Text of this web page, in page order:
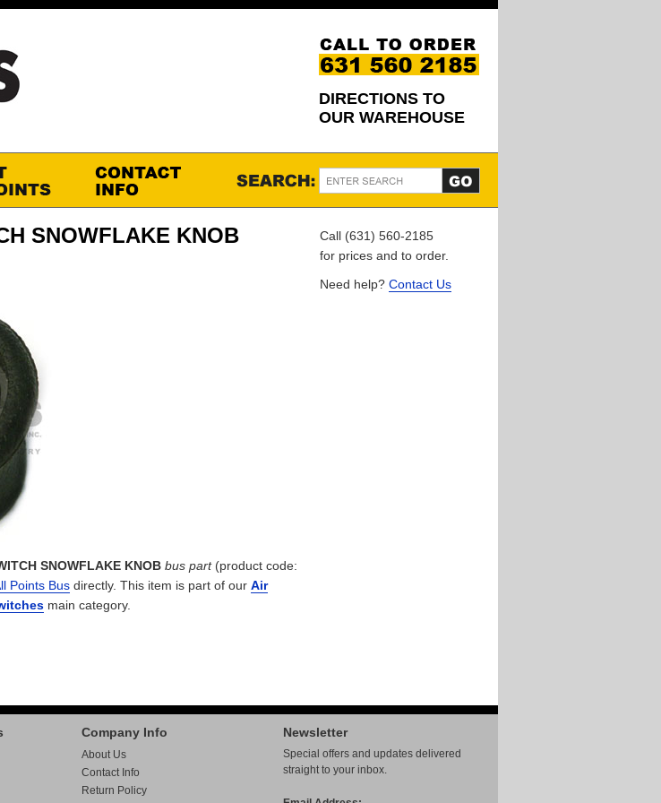
DIRECTIONS TO
OUR WAREHOUSE
SNOWFLAKE KNOB
SNOWFLAKE KNOB bus part(product code:
Points Bus directly. This item is part of our Air
main category.
Call (631) 560-2185
for prices and to order.
Need help? Contact Us
Newsletter
Special offers and updates delivered
straight to your inbox.
Company Info
About Us
Contact Info
Return Policy